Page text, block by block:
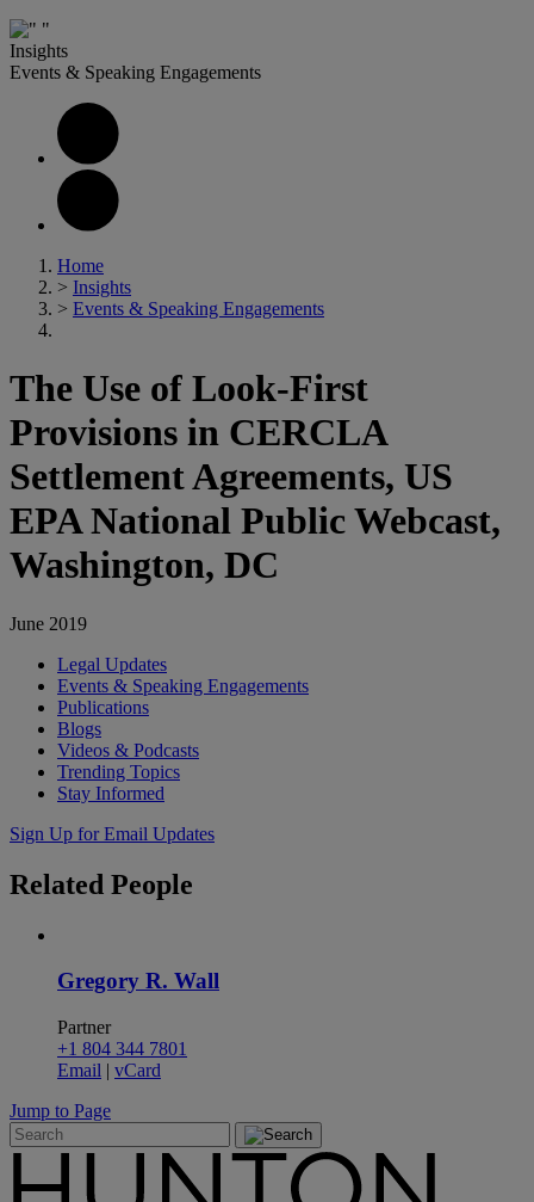
Insights
Events & Speaking Engagements
Home
> Insights
> Events & Speaking Engagements
The Use of Look-First
Provisions in CERCLA
Settlement Agreements, US
EPA National Public Webcast,
Washington, DC
June 2019
Legal Updates
Events & Speaking Engagements
Publications
Blogs
Videos & Podcasts
Trending Topics
Stay Informed
Sign Up for Email Updates
Related People
Gregory R. Wall
Partner
+1 804 344 7801
Email | vCard
Jump to Page